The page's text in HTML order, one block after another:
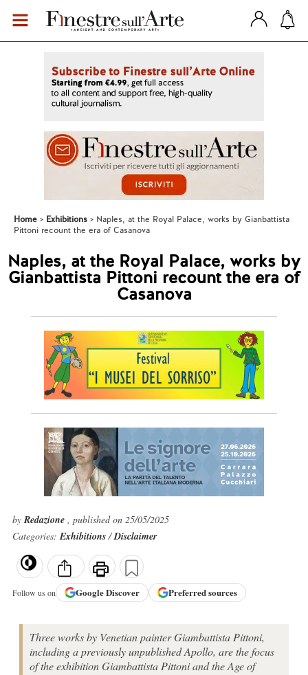
Home Exhibitions
Naples, at the Royal Palace, works by Gianbattista
Pittoni recount the era of Casanova
Naples, at the Royal Palace, works by
Gianbattista Pittoni recount the era of
Casanova
byRedazione , published on 25/05/2025
Categories:Exhibitions/Disclaimer
Follow us on GoogleDiscover Preferred sources
Three works by Venetian painter Giambattista Pittoni,
including a previously unpublished Apollo, are the focus
of the exhibition Giambattista Pittoni and the Age of